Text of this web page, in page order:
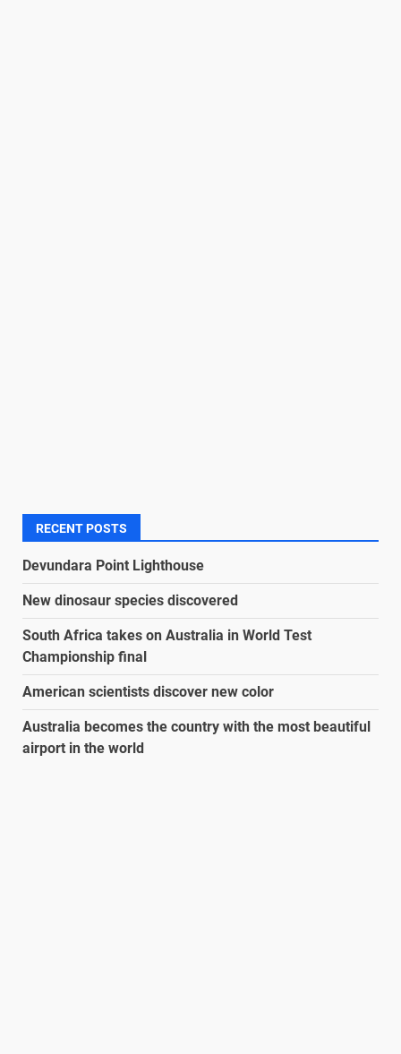
RECENT POSTS
Devundara Point Lighthouse
New dinosaur species discovered
South Africa takes on Australia in World Test
Championship final
American scientists discover new color
Australia becomes the country with the most beautiful
airport in the world